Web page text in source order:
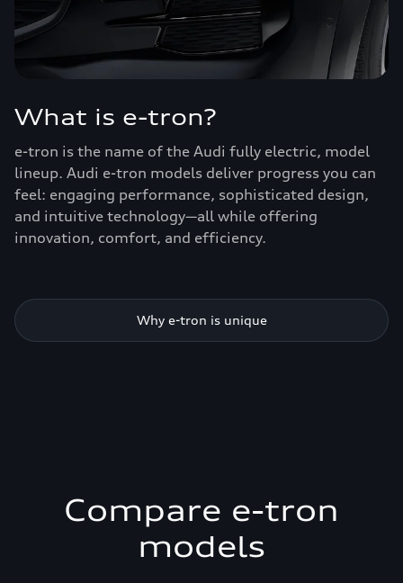
What is e-tron?
e-tron is the name of the Audi fully electric, model
lineup. Audi e-tron models deliver progress you can
feel: engaging performance, sophisticated design,
and intuitive technology—all while offering
innovation, comfort, and efficiency.
Why e-tron is unique
Compare e-tron
models